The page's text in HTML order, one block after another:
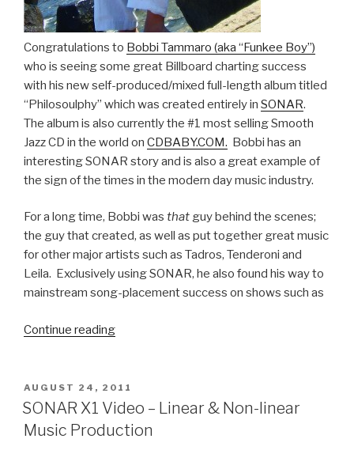
Congratulations to Bobbi Tammaro (aka “Funkee Boy”)
who is seeing some great Billboard charting success
with his new self-produced/mixed full-length album titled
“Philosoulphy” which was created entirely in SONAR.
The album is also currently the #1 most selling Smooth
Jazz CD in the world on CDBABY.COM. Bobbi has an
interesting SONAR story and is also a great example of
the sign of the times in the modern day music industry.
For a long time, Bobbi was that guy behind the scenes;
the guy that created, as well as put together great music
for other major artists such as Tadros, Tenderoni and
Leila. Exclusively using SONAR, he also found his way to
mainstream song-placement success on shows such as
Continue reading“Congrats
User
Bobbi
"Funkee
POSTED
ON
AUGUST 24, 2011
SONAR X1 Video – Linear & Non-linear
Music Production